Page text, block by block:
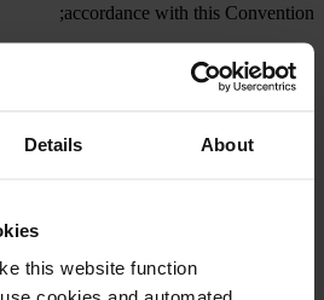
Details About
this website function
accordance with this Convention;
(b) above, predicate offences
committed both within and outside the
of a State Party shall constitute
law of the State where it is committed